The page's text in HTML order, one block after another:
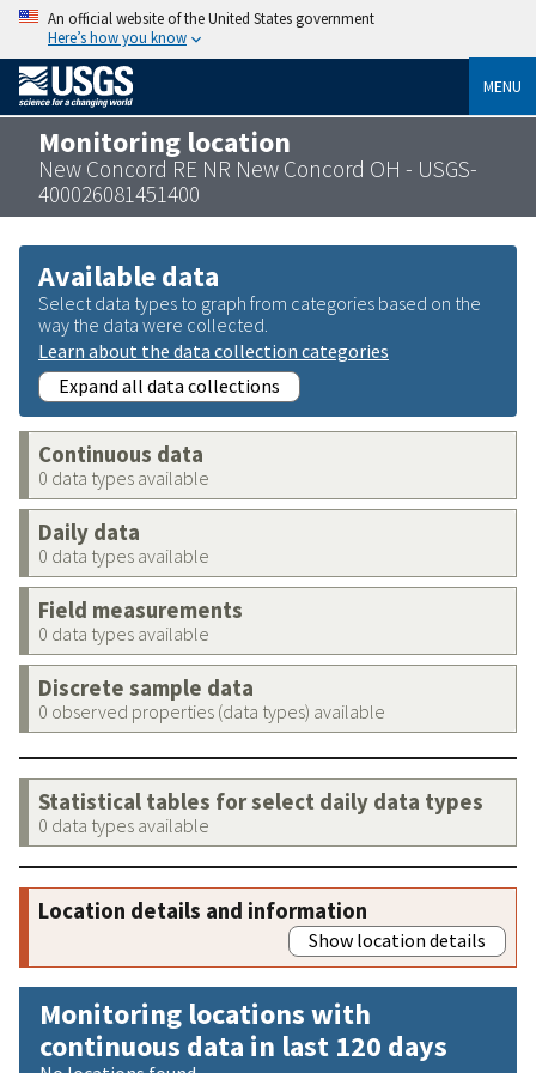
An official website of the United States government
Here’s how you know
MENU
Monitoring location
New Concord RE NR New Concord OH - USGS-
400026081451400
Available data
Select data types to graph from categories based on the
way the data were collected.
Learn about the data collection categories
Expand all data collections
Continuous data
0 data types available
Daily data
0 data types available
Field measurements
0 data types available
Discrete sample data
0 observed properties (data types) available
Statistical tables for select daily data types
0 data types available
Location details and information
Show location details
Monitoring locations with
continuous data in last 120 days